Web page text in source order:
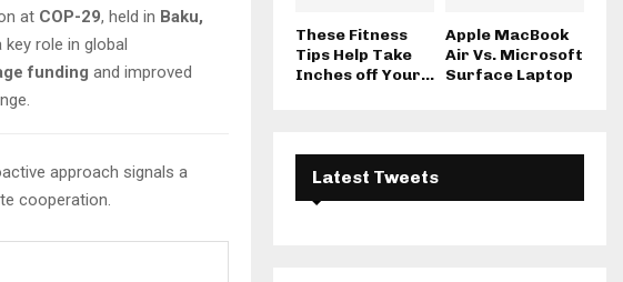
at COP-29, held in Baku,
role in global
funding and improved
approach signals a
cooperation.
These Fitness
Tips Help Take
Inches off Your...
Apple MacBook
Air Vs. Microsoft
Surface Laptop
Latest Tweets